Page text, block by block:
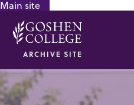
Main site
ARCHIVE SITE
GOOGLE RECAPTCHA RESPONSE